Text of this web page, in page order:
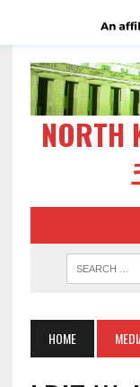
NORTH
HOME